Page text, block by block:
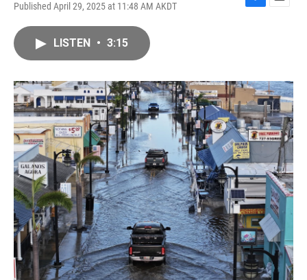
Published April 29, 2025 at 11:48 AM AKDT
F
o
k
E
LISTEN • 3:15